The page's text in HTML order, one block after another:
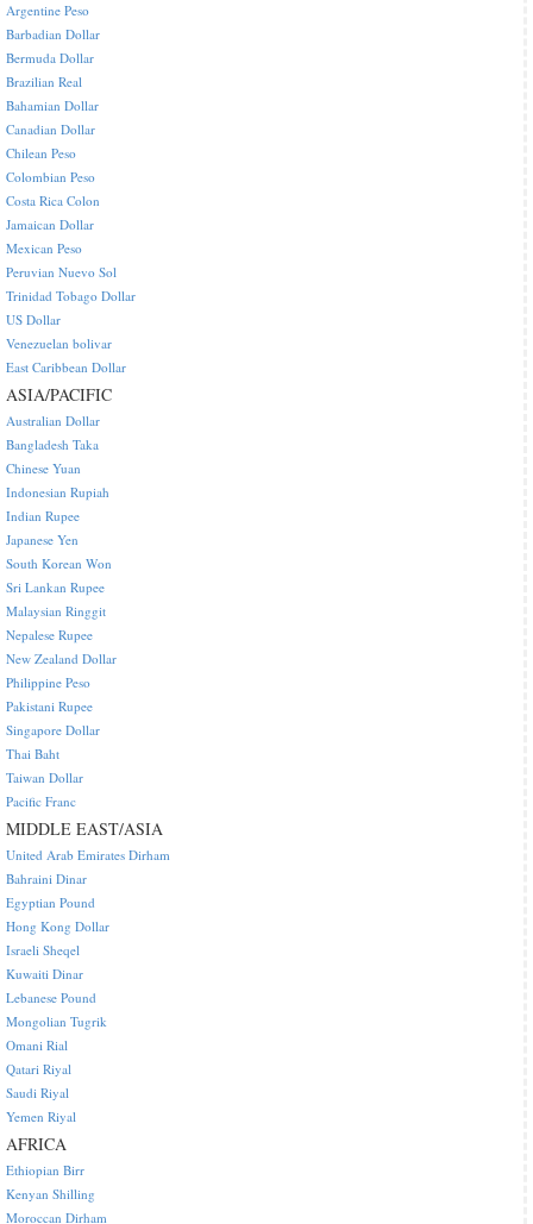
Argentine Peso
Barbadian Dollar
Bermuda Dollar
Brazilian Real
Bahamian Dollar
Canadian Dollar
Chilean Peso
Colombian Peso
Costa Rica Colon
Jamaican Dollar
Mexican Peso
Peruvian Nuevo Sol
Trinidad Tobago Dollar
US Dollar
Venezuelan bolivar
East Caribbean Dollar
ASIA/PACIFIC
Australian Dollar
Bangladesh Taka
Chinese Yuan
Indonesian Rupiah
Indian Rupee
Japanese Yen
South Korean Won
Sri Lankan Rupee
Malaysian Ringgit
Nepalese Rupee
New Zealand Dollar
Philippine Peso
Pakistani Rupee
Singapore Dollar
Thai Baht
Taiwan Dollar
Pacific Franc
MIDDLE EAST/ASIA
United Arab Emirates Dirham
Bahraini Dinar
Egyptian Pound
Hong Kong Dollar
Israeli Sheqel
Kuwaiti Dinar
Lebanese Pound
Mongolian Tugrik
Omani Rial
Qatari Riyal
Saudi Riyal
Yemen Riyal
AFRICA
Ethiopian Birr
Kenyan Shilling
Moroccan Dirham